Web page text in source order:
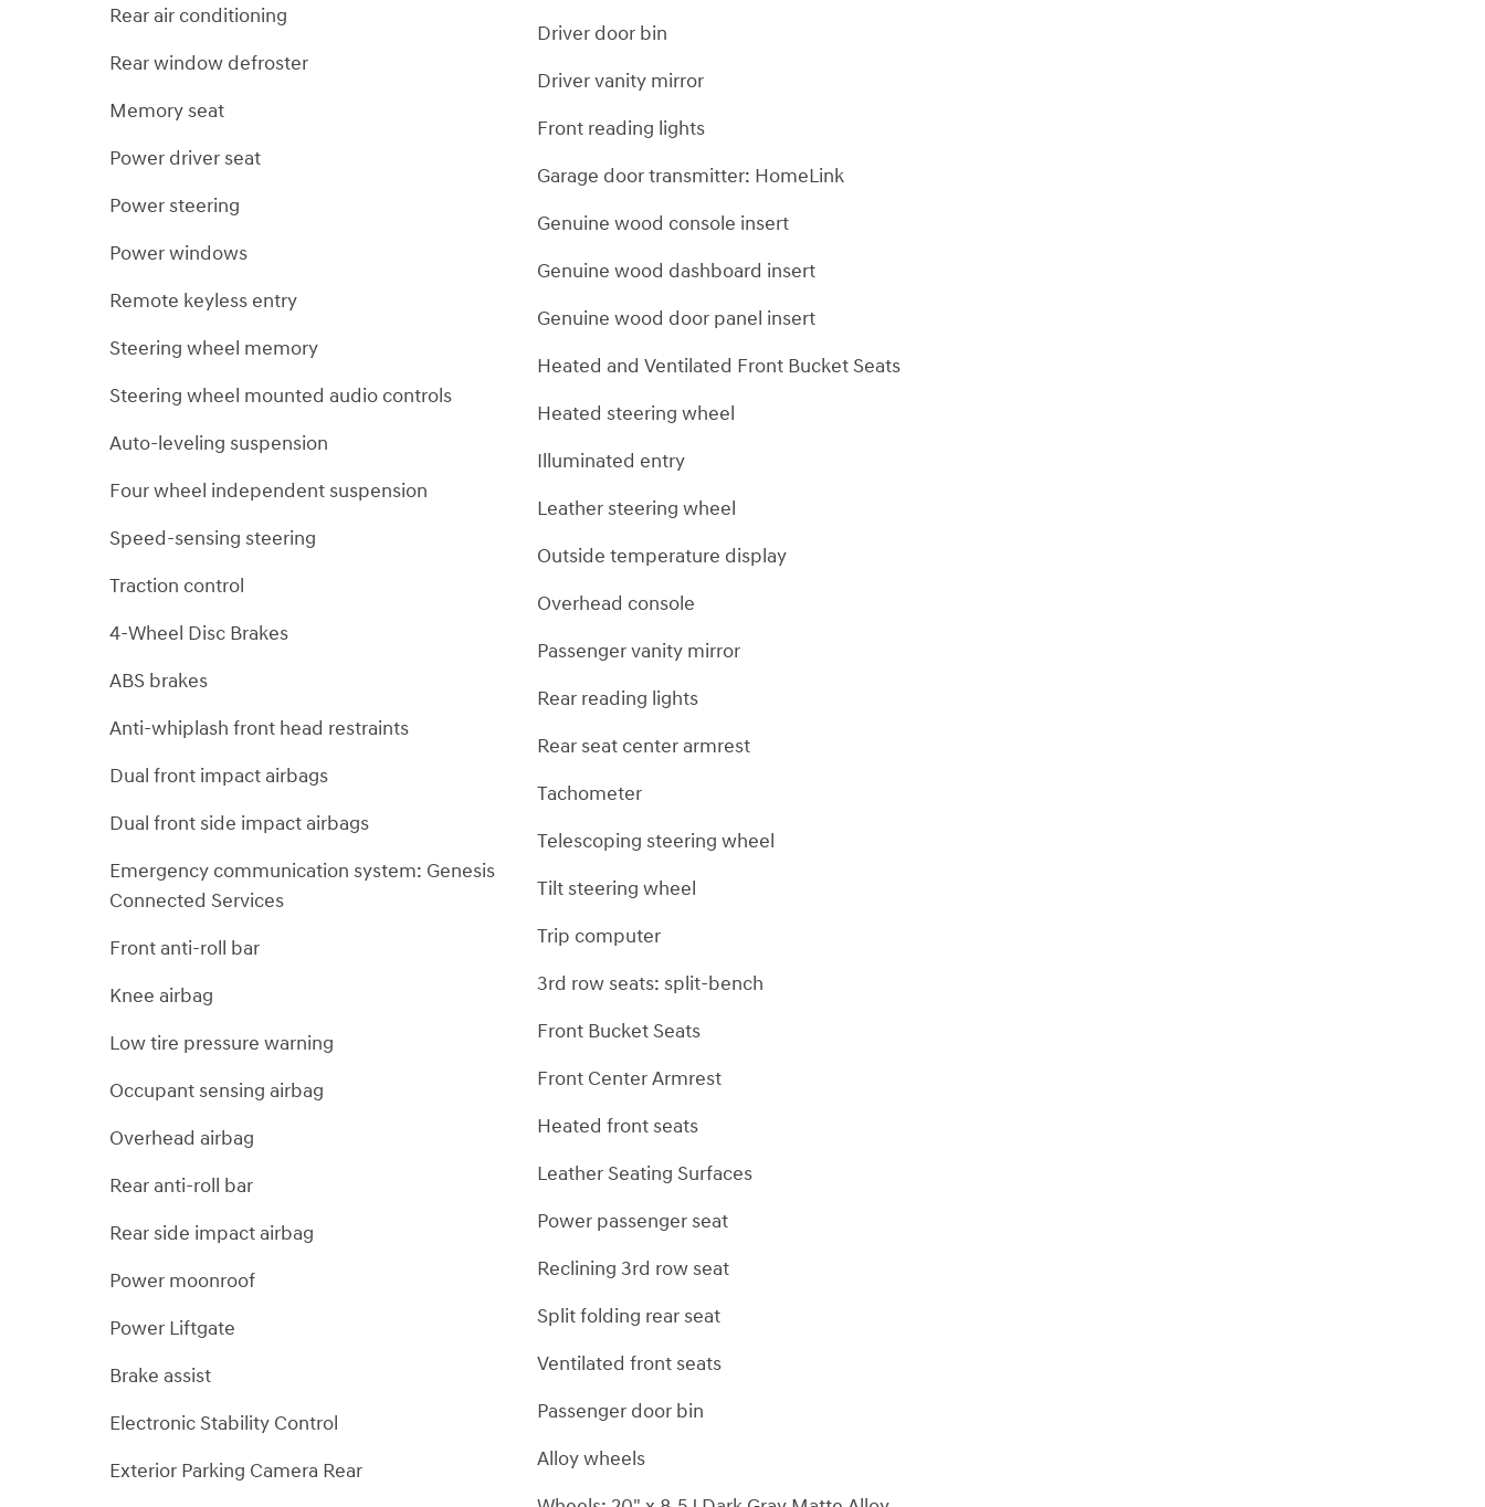
Rear air conditioning
Rear window defroster
Memory seat
Power driver seat
Power steering
Power windows
Remote keyless entry
Steering wheel memory
Steering wheel mounted audio controls
Auto-leveling suspension
Four wheel independent suspension
Speed-sensing steering
Traction control
4-Wheel Disc Brakes
ABS brakes
Anti-whiplash front head restraints
Dual front impact airbags
Dual front side impact airbags
Emergency communication system: Genesis
Connected Services
Front anti-roll bar
Knee airbag
Low tire pressure warning
Occupant sensing airbag
Overhead airbag
Rear anti-roll bar
Rear side impact airbag
Power moonroof
Power Liftgate
Brake assist
Electronic Stability Control
Exterior Parking Camera Rear
Driver door bin
Driver vanity mirror
Front reading lights
Garage door transmitter: HomeLink
Genuine wood console insert
Genuine wood dashboard insert
Genuine wood door panel insert
Heated and Ventilated Front Bucket Seats
Heated steering wheel
Illuminated entry
Leather steering wheel
Outside temperature display
Overhead console
Passenger vanity mirror
Rear reading lights
Rear seat center armrest
Tachometer
Telescoping steering wheel
Tilt steering wheel
Trip computer
3rd row seats: split-bench
Front Bucket Seats
Front Center Armrest
Heated front seats
Leather Seating Surfaces
Power passenger seat
Reclining 3rd row seat
Split folding rear seat
Ventilated front seats
Passenger door bin
Alloy wheels